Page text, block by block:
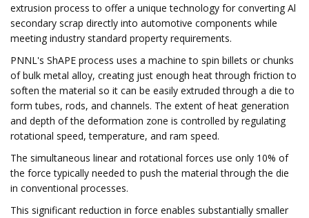
extrusion process to offer a unique technology for converting Al
secondary scrap directly into automotive components while
meeting industry standard property requirements.
PNNL's ShAPE process uses a machine to spin billets or chunks
of bulk metal alloy, creating just enough heat through friction to
soften the material so it can be easily extruded through a die to
form tubes, rods, and channels. The extent of heat generation
and depth of the deformation zone is controlled by regulating
rotational speed, temperature, and ram speed.
The simultaneous linear and rotational forces use only 10% of
the force typically needed to push the material through the die
in conventional processes.
This significant reduction in force enables substantially smaller